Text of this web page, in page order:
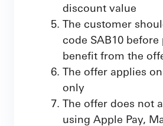
discount value
The customer
code SAB10
benefit from the
The offer applies on
only
The offer does not
using Apple Pay,